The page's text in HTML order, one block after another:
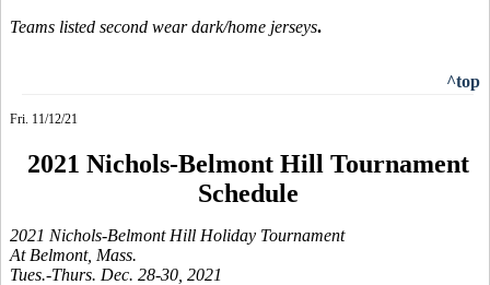
Teams listed second wear dark/home jerseys.
^top
Fri. 11/12/21
2021 Nichols-Belmont Hill Tournament
Schedule
2021 Nichols-Belmont Hill Holiday Tournament
At Belmont, Mass.
Tues.-Thurs. Dec. 28-30, 2021